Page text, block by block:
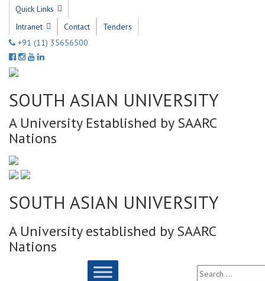
Quick Links
Intranet
Contact
Tenders
+91 (11) 35656500
SOUTH ASIAN UNIVERSITY
A University Established by SAARC
Nations
SOUTH ASIAN UNIVERSITY
A University established by SAARC
Nations